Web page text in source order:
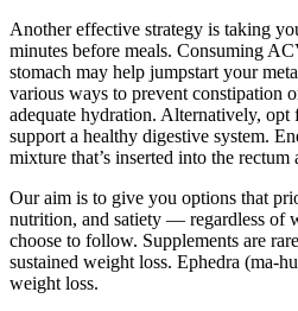
Another effective strategy is taking
minutes before meals. Consuming
stomach may help jumpstart your
various ways to prevent constipation
adequate hydration. Alternatively,
support a healthy digestive system.
mixture that’s inserted into the
Our aim is to give you options that
nutrition, and satiety — regardless of
choose to follow. Supplements are
sustained weight loss. Ephedra (ma-
weight loss.